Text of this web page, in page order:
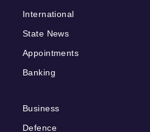
International
State News
Appointments
Banking
Business
Defence